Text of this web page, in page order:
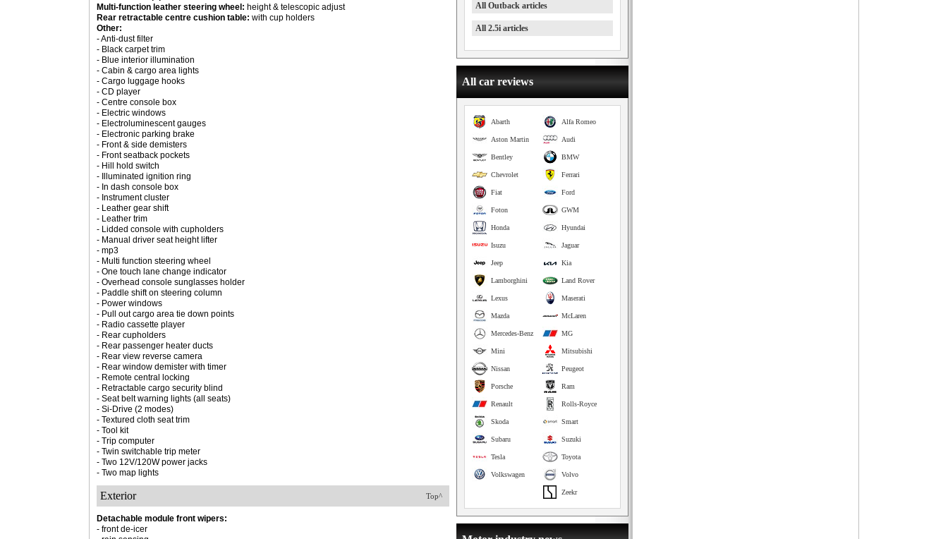
Multi-function leather steering wheel: height & telescopic adjust
Rear retractable centre cushion table: with cup holders
Other:
- Anti-dust filter
- Black carpet trim
- Blue interior illumination
- Cabin & cargo area lights
- Cargo luggage hooks
- CD player
- Centre console box
- Electric windows
- Electroluminescent gauges
- Electronic parking brake
- Front & side demisters
- Front seatback pockets
- Hill hold switch
- Illuminated ignition ring
- In dash console box
- Instrument cluster
- Leather gear shift
- Leather trim
- Lidded console with cupholders
- Manual driver seat height lifter
- mp3
- Multi function steering wheel
- One touch lane change indicator
- Overhead console sunglasses holder
- Paddle shift on steering column
- Power windows
- Pull out cargo area tie down points
- Radio cassette player
- Rear cupholders
- Rear passenger heater ducts
- Rear view reverse camera
- Rear window demister with timer
- Remote central locking
- Retractable cargo security blind
- Seat belt warning lights (all seats)
- Si-Drive (2 modes)
- Textured cloth seat trim
- Tool kit
- Trip computer
- Twin switchable trip meter
- Two 12V/120W power jacks
- Two map lights
Top^
Exterior
Detachable module front wipers:
- front de-icer
All Outback articles
All 2.5i articles
All car reviews
Alfa Romeo
Abarth
Audi
Aston Martin
BMW
Bentley
Ferrari
Chevrolet
Ford
Fiat
GWM
Foton
Hyundai
Honda
Jaguar
Isuzu
Kia
Jeep
Land Rover
Lamborghini
Maserati
Lexus
McLaren
Mazda
MG
Mercedes-Benz
Mitsubishi
Mini
Peugeot
Nissan
Ram
Porsche
Rolls-Royce
Renault
Smart
Skoda
Suzuki
Subaru
Toyota
Tesla
Volvo
Volkswagen
Zeekr